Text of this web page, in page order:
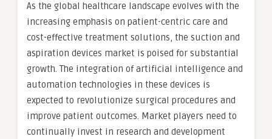
As the global healthcare landscape evolves with the
increasing emphasis on patient-centric care and
cost-effective treatment solutions, the suction and
aspiration devices market is poised for substantial
growth. The integration of artificial intelligence and
automation technologies in these devices is
expected to revolutionize surgical procedures and
improve patient outcomes. Market players need to
continually invest in research and development